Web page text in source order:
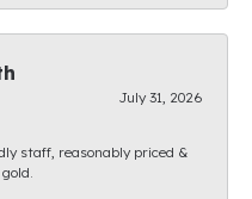
July 31, 2026
staff, reasonably priced &